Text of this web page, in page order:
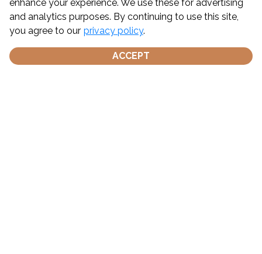
Book Naples Charter
Naples FL Boat Tours & Private Charters | Marco
enhance your experience. We use these for advertising
and analytics purposes. By continuing to use this site,
you agree to our privacy policy.
ACCEPT